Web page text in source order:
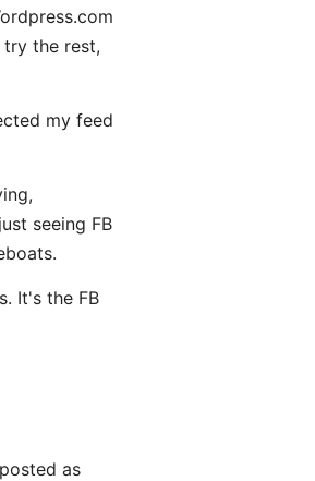
the rest,
my feed
seeing FB
It's the FB
as